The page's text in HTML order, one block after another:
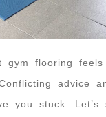
gym flooring
advice
you stuck. Let’s